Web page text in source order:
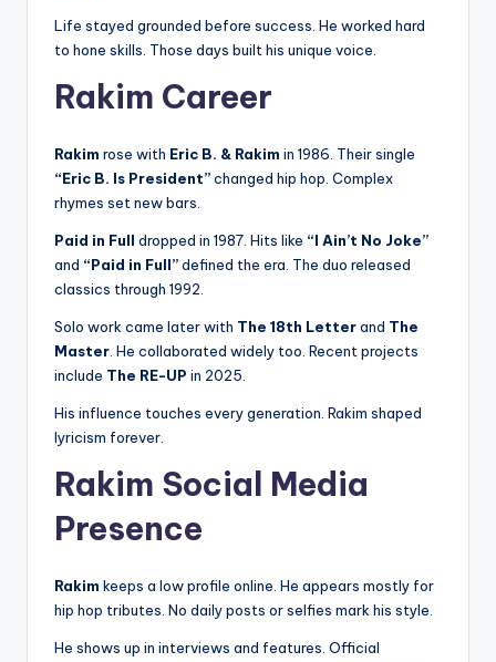
Life stayed grounded before success. He worked hard
to hone skills. Those days built his unique voice.
Rakim Career
Rakim rose with Eric B. & Rakim in 1986. Their single
“Eric B. Is President”changed hip hop. Complex
rhymes set new bars.
Paid in Full dropped in 1987. Hits like “I Ain’t No Joke”
and “Paid in Full”defined the era. The duo released
classics through 1992.
Solo work came later with The 18th Letterand The
Master. He collaborated widely too. Recent projects
include The RE-UP in 2025.
His influence touches every generation. Rakim shaped
lyricism forever.
Rakim Social Media
Presence
Rakim keeps a low profile online. He appears mostly for
hip hop tributes. No daily posts or selfies mark his style.
He shows up in interviews and features. Official